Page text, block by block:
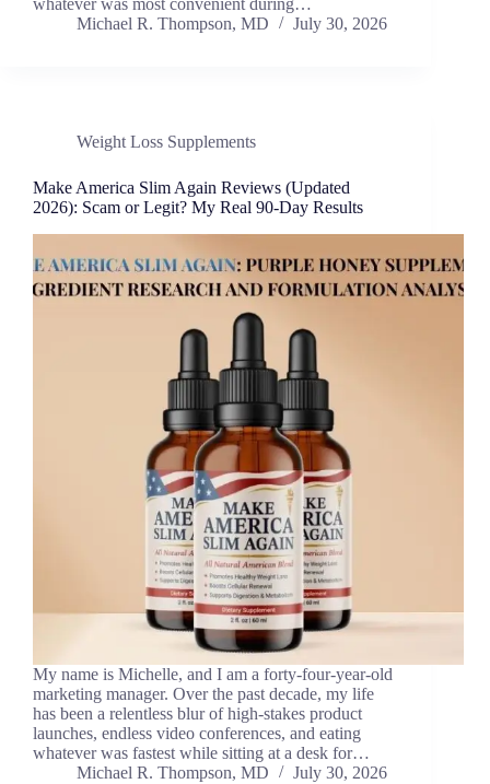
whatever was most convenient during…
Michael R. Thompson, MD
July 30, 2026
Weight Loss Supplements
Make America Slim Again Reviews (Updated
2026): Scam or Legit? My Real 90-Day Results
My name is Michelle, and I am a forty-four-year-old
marketing manager. Over the past decade, my life
has been a relentless blur of high-stakes product
launches, endless video conferences, and eating
whatever was fastest while sitting at a desk for…
Michael R. Thompson, MD
July 30, 2026